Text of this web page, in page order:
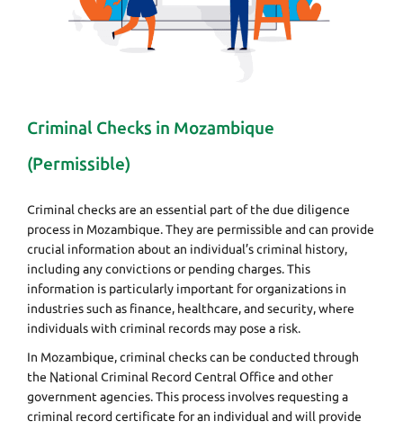
Criminal Checks in Mozambique
(Permissible)
Criminal checks are an essential part of the due diligence
process in Mozambique. They are permissible and can provide
crucial information about an individual’s criminal history,
including any convictions or pending charges. This
information is particularly important for organizations in
industries such as finance, healthcare, and security, where
individuals with criminal records may pose a risk.
In Mozambique, criminal checks can be conducted through
the National Criminal Record Central Office and other
government agencies. This process involves requesting a
criminal record certificate for an individual and will provide